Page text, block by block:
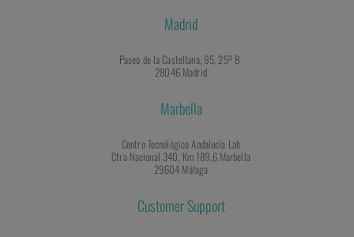
Madrid
Paseo de la Castellana, 95, 25º B
28046 Madrid
Marbella
Centro Tecnológico Andalucía Lab
Ctra Nacional 340, Km 189,6 Marbella
29604 Málaga
Customer Support